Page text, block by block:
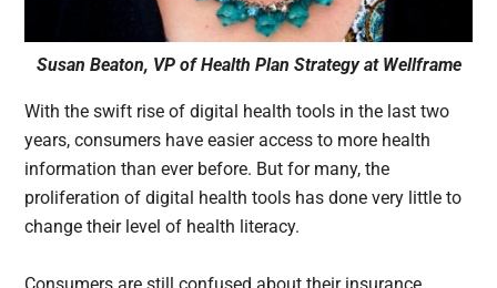
Susan Beaton, VP of Health Plan Strategy at Wellframe
With the swift rise of digital health tools in the last two
years, consumers have easier access to more health
information than ever before. But for many, the
proliferation of digital health tools has done very little to
change their level of health literacy.
Consumers are still confused about their insurance